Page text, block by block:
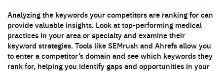
Analyzing the keywords your competitors are ranking for can
provide valuable insights. Look at top-performing medical
practices in your area or specialty and examine their
keyword strategies. Tools like SEMrush and Ahrefs allow you
to enter a competitor’s domain and see which keywords they
rank for, helping you identify gaps and opportunities in your